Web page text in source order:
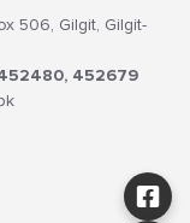
506, Gilgit, Gilgit-
452679